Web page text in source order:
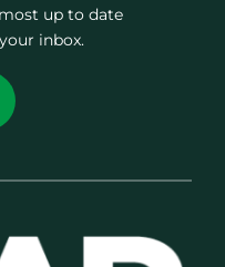
up to date
inbox.